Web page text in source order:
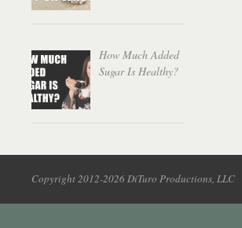
How Much Added
Sugar Is Healthy?
Copyright 2012-2026 DiTuro Productions, LLC